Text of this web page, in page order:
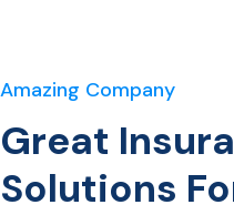
Amazing Company
Great
Solutions